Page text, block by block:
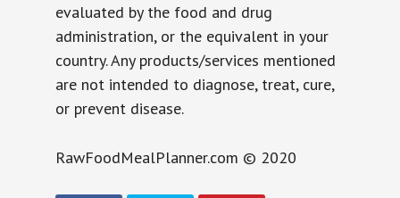
evaluated by the food and drug
administration, or the equivalent in your
country. Any products/services mentioned
are not intended to diagnose, treat, cure,
or prevent disease.
RawFoodMealPlanner.com © 2020